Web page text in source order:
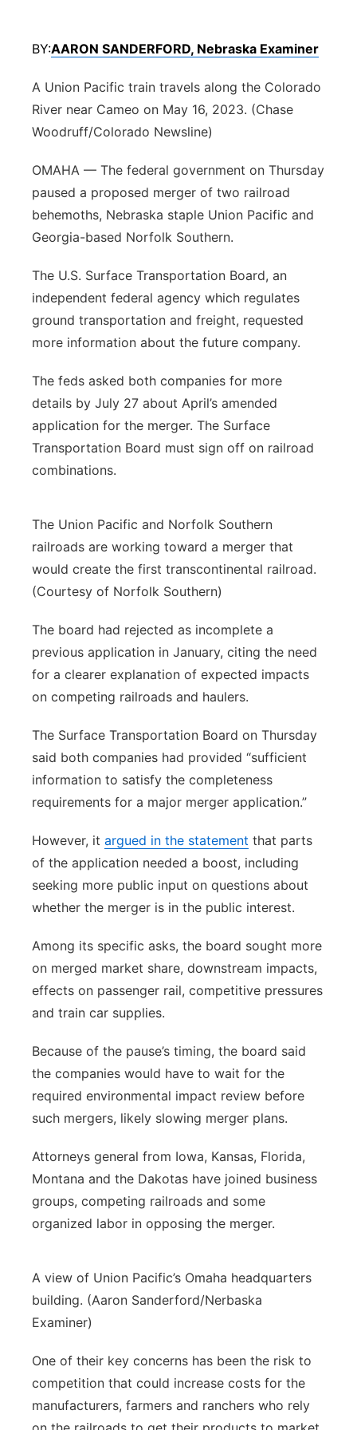
River Country
Southeast
BY:AARON SANDERFORD, Nebraska Examiner
A Union Pacific train travels along the Colorado
River near Cameo on May 16, 2023. (Chase
Woodruff/Colorado Newsline)
OMAHA — The federal government on Thursday
paused a proposed merger of two railroad
behemoths, Nebraska staple Union Pacific and
Georgia-based Norfolk Southern.
The U.S. Surface Transportation Board, an
independent federal agency which regulates
ground transportation and freight, requested
more information about the future company.
The feds asked both companies for more
details by July 27 about April’s amended
application for the merger. The Surface
Transportation Board must sign off on railroad
combinations.
The Union Pacific and Norfolk Southern
railroads are working toward a merger that
would create the first transcontinental railroad.
(Courtesy of Norfolk Southern)
The board had rejected as incomplete a
previous application in January, citing the need
for a clearer explanation of expected impacts
on competing railroads and haulers.
The Surface Transportation Board on Thursday
said both companies had provided “sufficient
information to satisfy the completeness
requirements for a major merger application.”
However, it argued in the statement that parts
of the application needed a boost, including
seeking more public input on questions about
whether the merger is in the public interest.
Among its specific asks, the board sought more
on merged market share, downstream impacts,
effects on passenger rail, competitive pressures
and train car supplies.
Because of the pause’s timing, the board said
the companies would have to wait for the
required environmental impact review before
such mergers, likely slowing merger plans.
Attorneys general from Iowa, Kansas, Florida,
Montana and the Dakotas have joined business
groups, competing railroads and some
organized labor in opposing the merger.
A view of Union Pacific’s Omaha headquarters
building. (Aaron Sanderford/Nerbaska
Examiner)
One of their key concerns has been the risk to
competition that could increase costs for the
manufacturers, farmers and ranchers who rely